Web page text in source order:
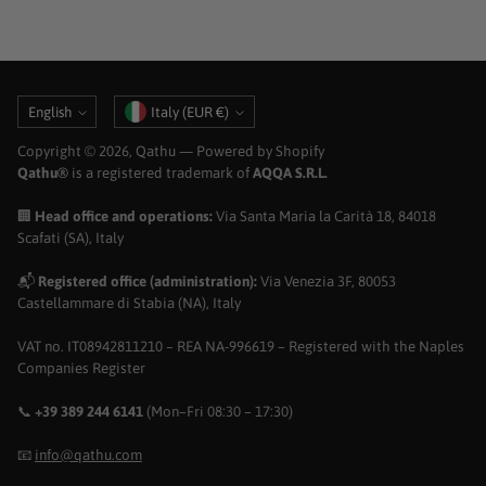
Language
English Currency Italy (EUR €)
Copyright © 2026, Qathu — Powered by Shopify
Qathu® is a registered trademark of AQQA S.R.L.
🏢 Head office and operations: Via Santa Maria la Carità 18, 84018
Scafati (SA), Italy
📬 Registered office (administration): Via Venezia 3F, 80053
Castellammare di Stabia (NA), Italy
VAT no. IT08942811210 – REA NA-996619 – Registered with the Naples
Companies Register
📞 +39 389 244 6141 (Mon–Fri 08:30 – 17:30)
📧 info@qathu.com